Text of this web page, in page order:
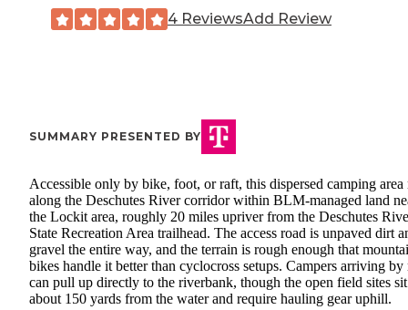
4 ReviewsAdd Review
SUMMARY PRESENTED BY
Accessible only by bike, foot, or raft, this dispersed camping area
along the Deschutes River corridor within BLM-managed land
the Lockit area, roughly 20 miles upriver from the Deschutes
State Recreation Area trailhead. The access road is unpaved dirt
gravel the entire way, and the terrain is rough enough that
bikes handle it better than cyclocross setups. Campers arriving by
can pull up directly to the riverbank, though the open field sites sit
about 150 yards from the water and require hauling gear uphill.